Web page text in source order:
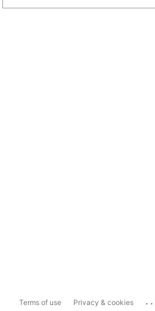
Terms of use Privacy & cookies